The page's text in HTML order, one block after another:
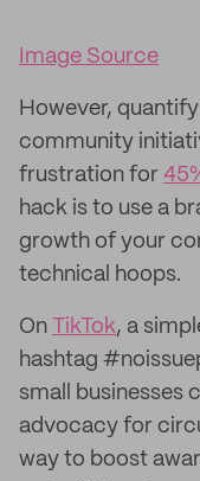
Image Source
However,
community
frustration for
hack is to use a
growth of your
technical hoops.
On TikTok, a
hashtag
small businesses
advocacy for
way to boost